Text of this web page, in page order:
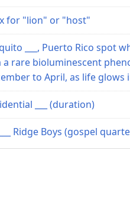
for "lion" or "host"
___, Puerto Rico spot
a rare bioluminescent
to April, as life glows
___ (duration)
Ridge Boys (gospel